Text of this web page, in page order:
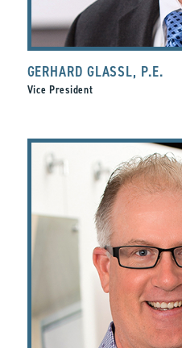
GERHARD GLASSL, P.E.
Vice President